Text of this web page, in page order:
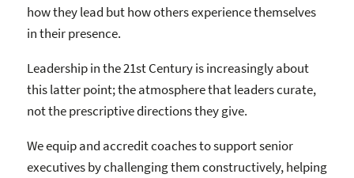
how they lead but how others experience themselves
in their presence.
Leadership in the 21st Century is increasingly about
this latter point; the atmosphere that leaders curate,
not the prescriptive directions they give.
We equip and accredit coaches to support senior
executives by challenging them constructively, helping